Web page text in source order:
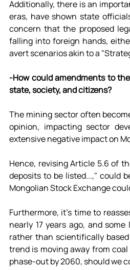
Additionally, there is an
eras, have shown state
concern that the proposed
falling into foreign hands,
avert scenarios akin to a
-How could amendments to
state, society, and citizens?
The mining sector often
opinion, impacting sector
extensive negative impact on
Hence, revising Article 5.6 of
deposits to be listed...," could
Mongolian Stock Exchange
Furthermore, it's time to
nearly 17 years ago, and
rather than scientifically
trend is moving away from
phase-out by 2060, should we